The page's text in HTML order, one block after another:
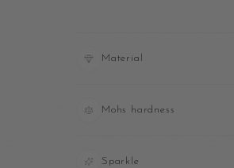
Material
Mohs hardness
Sparkle